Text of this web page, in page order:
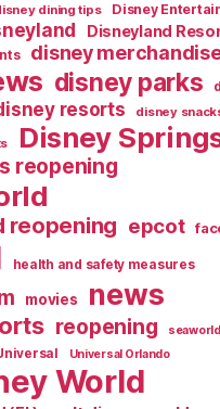
dining tips Disney
Disneyland
disney
disney parks
resorts disney
Disney
reopening
reopening epcot
health and safety measures
movies news
reopening seaworld
Universal Orlando
World